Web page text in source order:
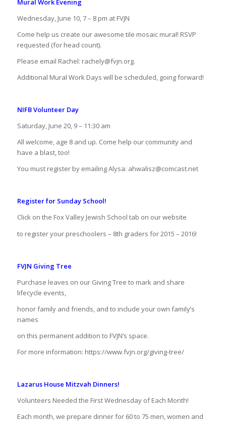
Mural Work Evening
Wednesday, June 10, 7 – 8 pm at FVJN
Come help us create our awesome tile mosaic mural! RSVP
requested (for head count).
Please email Rachel: rachely@fvjn.org.
Additional Mural Work Days will be scheduled, going forward!
NIFB Volunteer Day
Saturday, June 20, 9 – 11:30 am
All welcome, age 8 and up. Come help our community and
have a blast, too!
You must register by emailing Alysa: ahwalisz@comcast.net
Register for Sunday School!
Click on the Fox Valley Jewish School tab on our website
to register your preschoolers – 8th graders for 2015 – 2016!
FVJN Giving Tree
Purchase leaves on our Giving Tree to mark and share
lifecycle events,
honor family and friends, and to include your own family’s
names
on this permanent addition to FVJN’s space.
For more information: https://www.fvjn.org/giving-tree/
Lazarus House Mitzvah Dinners!
Volunteers Needed the First Wednesday of Each Month!
Each month, we prepare dinner for 60 to 75 men, women and